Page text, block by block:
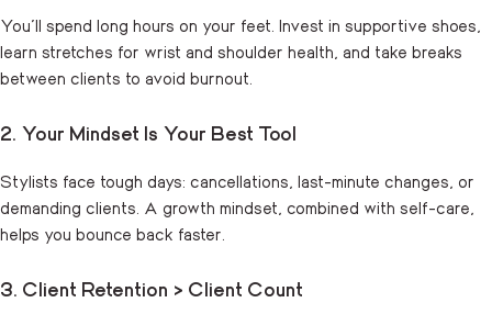
You’ll spend long hours on your feet. Invest in supportive shoes,
learn stretches for wrist and shoulder health, and take breaks
between clients to avoid burnout.
2. Your Mindset Is Your Best Tool
Stylists face tough days: cancellations, last-minute changes, or
demanding clients. A growth mindset, combined with self-care,
helps you bounce back faster.
3. Client Retention > Client Count